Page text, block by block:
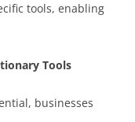
tools, enabling
Tools
businesses